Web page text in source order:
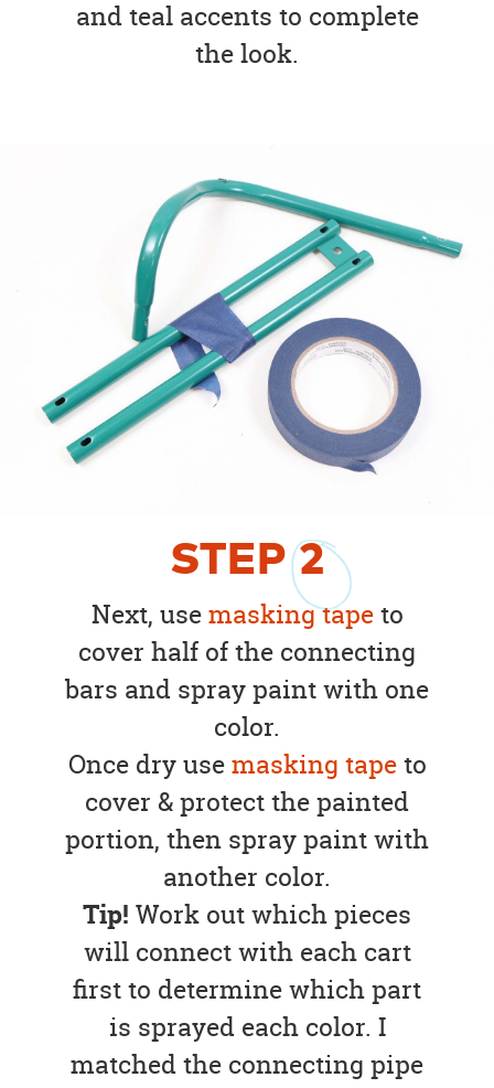
and teal accents to complete
the look.
STEP2
Next, usemasking tapeto
cover half of the connecting
bars and spray paint with one
color.
Once dry usemasking tapeto
cover & protect the painted
portion, then spray paint with
another color.
Tip! Work out which pieces
will connect with each cart
first to determine which part
is sprayed each color. I
matched the connecting pipe